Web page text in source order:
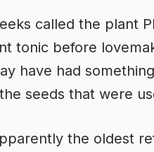
called the plant
tonic before
have had
seeds that were
the oldest